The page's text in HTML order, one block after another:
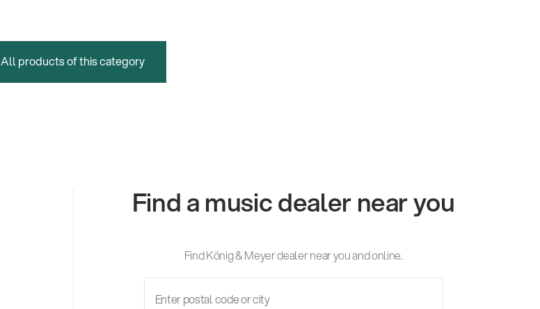
All products of this category
Find a music dealer near you
Find König & Meyer dealer near you and online.